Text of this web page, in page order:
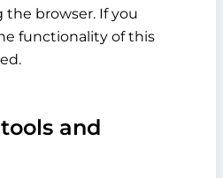
the browser. If you
functionality of this
and